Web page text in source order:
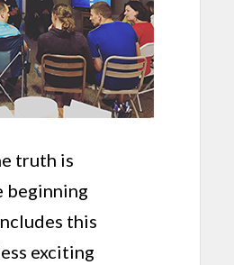
truth is
beginning
this
exciting